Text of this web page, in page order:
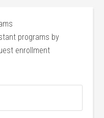
programs by
enrollment